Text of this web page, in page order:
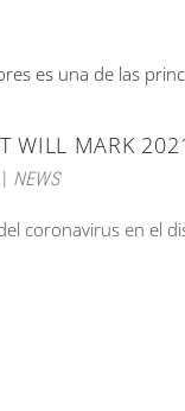
WILL MARK
NEWS
coronavirus en el